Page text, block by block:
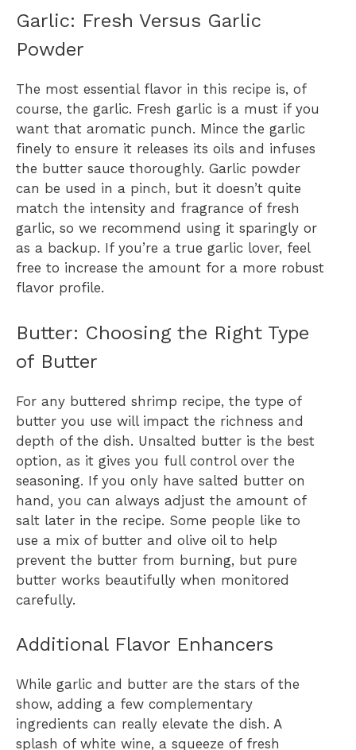
Garlic: Fresh Versus Garlic
Powder
The most essential flavor in this recipe is, of
course, the garlic. Fresh garlic is a must if you
want that aromatic punch. Mince the garlic
finely to ensure it releases its oils and infuses
the butter sauce thoroughly. Garlic powder
can be used in a pinch, but it doesn’t quite
match the intensity and fragrance of fresh
garlic, so we recommend using it sparingly or
as a backup. If you’re a true garlic lover, feel
free to increase the amount for a more robust
flavor profile.
Butter: Choosing the Right Type
of Butter
For any buttered shrimp recipe, the type of
butter you use will impact the richness and
depth of the dish. Unsalted butter is the best
option, as it gives you full control over the
seasoning. If you only have salted butter on
hand, you can always adjust the amount of
salt later in the recipe. Some people like to
use a mix of butter and olive oil to help
prevent the butter from burning, but pure
butter works beautifully when monitored
carefully.
Additional Flavor Enhancers
While garlic and butter are the stars of the
show, adding a few complementary
ingredients can really elevate the dish. A
splash of white wine, a squeeze of fresh